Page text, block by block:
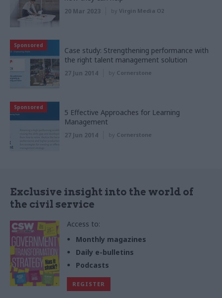
20 Mar 2023 by Virgin Media O2
Sponsored
Case study: Strengthening performance with
the right talent management solution
27 Jun 2014 by Cornerstone
Sponsored
5 Effective Approaches for Learning
Management
27 Jun 2014 by Cornerstone
Exclusive insight into the world of
the civil service
Access to:
Monthly magazines
Daily e-bulletins
Podcasts
REGISTER